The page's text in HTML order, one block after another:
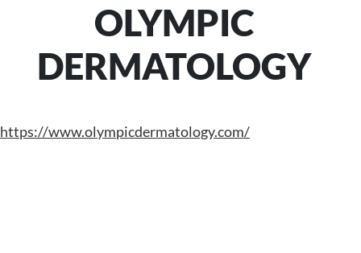
OLYMPIC
DERMATOLOGY
https://www.olympicdermatology.com/